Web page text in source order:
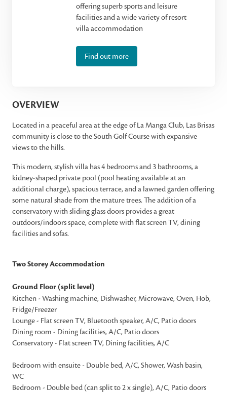
offering superb sports and leisure
facilities and a wide variety of resort
villa accommodation
Find out more
OVERVIEW
Located in a peaceful area at the edge of La Manga Club, Las Brisas
community is close to the South Golf Course with expansive
views to the hills.
This modern, stylish villa has 4 bedrooms and 3 bathrooms, a
kidney-shaped private pool (pool heating available at an
additional charge), spacious terrace, and a lawned garden offering
some natural shade from the mature trees. The addition of a
conservatory with sliding glass doors provides a great
outdoors/indoors space, complete with flat screen TV, dining
facilities and sofas.
Two Storey Accommodation
Ground Floor (split level)
Kitchen - Washing machine, Dishwasher, Microwave, Oven, Hob,
Fridge/Freezer
Lounge - Flat screen TV, Bluetooth speaker, A/C, Patio doors
Dining room - Dining facilities, A/C, Patio doors
Conservatory - Flat screen TV, Dining facilities, A/C
Bedroom with ensuite - Double bed, A/C, Shower, Wash basin,
WC
Bedroom - Double bed (can split to 2 x single), A/C, Patio doors